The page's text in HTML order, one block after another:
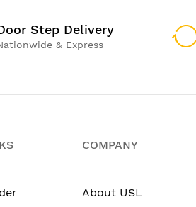
Step Delivery
& Express
COMPANY
About USL